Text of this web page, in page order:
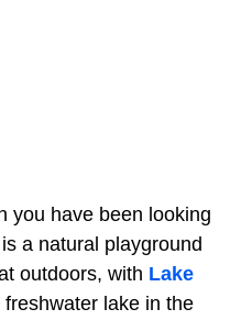
you have been looking
a natural playground
outdoors, with Lake
lake in the